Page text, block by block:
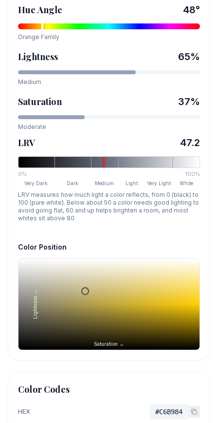
Hue Angle 48°
Orange Family
Lightness 65%
Medium
Saturation 37%
Moderate
LRV 47.2
0% 100%
Very Dark Dark Medium Light Very Light White
LRV measures how much light a color reflects, from 0 (black) to
100 (pure white). Below about 50 a color needs good lighting to
avoid going flat, 60 and up helps brighten a room, and most
whites sit above 80.
Color Position
Saturation →
Lightness →
Color Codes
HEX #C6B984